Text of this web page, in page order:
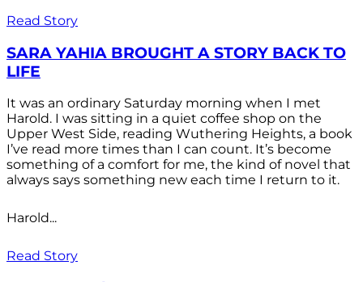
Read Story
SARA YAHIA BROUGHT A STORY BACK TO
LIFE
It was an ordinary Saturday morning when I met
Harold. I was sitting in a quiet coffee shop on the
Upper West Side, reading Wuthering Heights, a book
I’ve read more times than I can count. It’s become
something of a comfort for me, the kind of novel that
always says something new each time I return to it.
Harold...
Read Story